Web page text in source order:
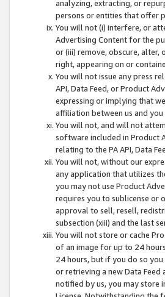
analyzing, extracting, or
persons or entities that offer
You will not (i) interfere, or
Advertising Content for the
or (iii) remove, obscure,
right, appearing on or
You will not issue any press
API, Data Feed, or Product
expressing or implying that
affiliation between us and
You will not, and will not
software included in Product
relating to the PA API, Data
You will not, without our
any application that utilizes
you may not use Product
requires you to sublicense or
approval to sell, resell,
subsection (xiii) and the last
You will not store or cache
of an image for up to 24
24 hours, but if you do so
or retrieving a new Data
notified by us, you may store